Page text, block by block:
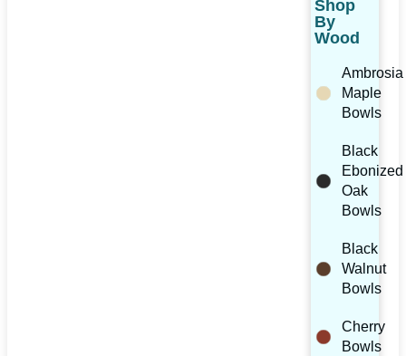
Shop
By
Wood
Ambrosia
Maple
Bowls
Black
Ebonized
Oak
Bowls
Black
Walnut
Bowls
Cherry
Bowls